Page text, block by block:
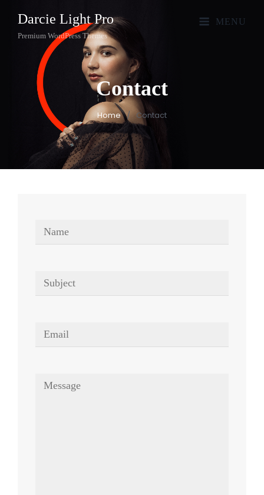
Darcie Light Pro
Premium WordPress Themes
MENU
Contact
Home / Contact